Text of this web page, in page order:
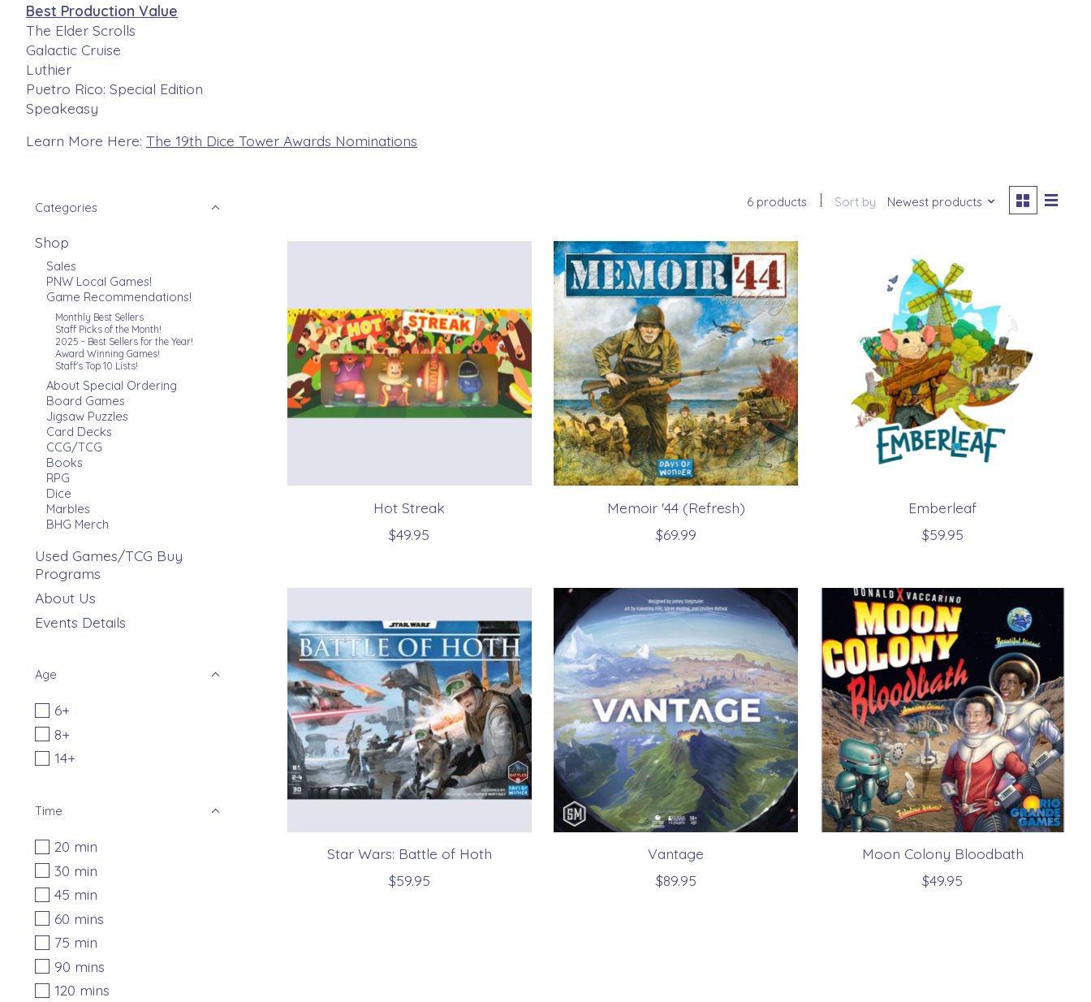
Best Production Value
The Elder Scrolls
Galactic Cruise
Luthier
Puetro Rico: Special Edition
Speakeasy
Learn More Here: The 19th Dice Tower Awards Nominations
Categories
Shop
Sales
PNW Local Games!
Game Recommendations!
Monthly Best Sellers
Staff Picks of the Month!
2025 - Best Sellers for the Year!
Award Winning Games!
Staff's Top 10 Lists!
About Special Ordering
Board Games
Jigsaw Puzzles
Card Decks
CCG/TCG
Books
RPG
Dice
Marbles
BHG Merch
Used Games/TCG Buy
Programs
About Us
Events Details
Age
6+
8+
14+
Time
20 min
30 min
45 min
60 mins
75 min
90 mins
120 mins
6 products Sort by Newest products
Hot Streak
$49.95
Memoir '44 (Refresh)
$69.99
Emberleaf
$59.95
Star Wars: Battle of Hoth
$59.95
Vantage
$89.95
Moon Colony Bloodbath
$49.95